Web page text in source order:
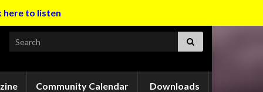
here to listen
Search for:
Community Calendar Downloads